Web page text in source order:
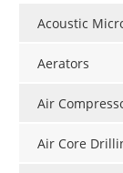
Acoustic
Aerators
Air
Air Core